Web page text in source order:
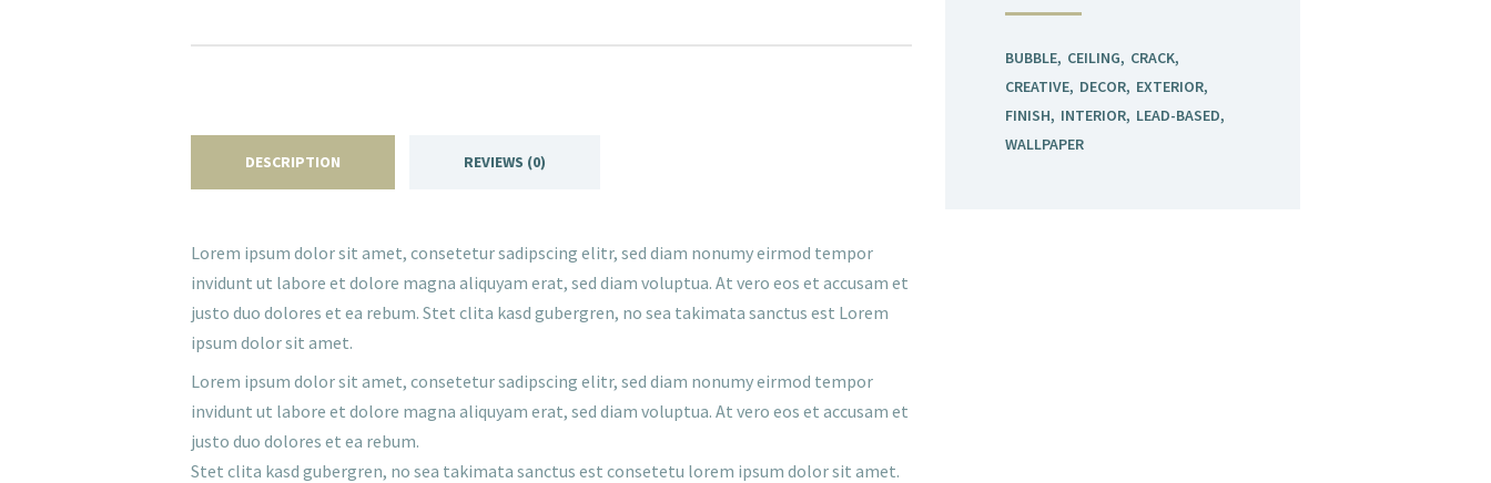
DESCRIPTION REVIEWS (0)
Lorem ipsum dolor sit amet, consetetur sadipscing elitr, sed diam nonumy eirmod tempor
invidunt ut labore et dolore magna aliquyam erat, sed diam voluptua. At vero eos et accusam et
justo duo dolores et ea rebum. Stet clita kasd gubergren, no sea takimata sanctus est Lorem
ipsum dolor sit amet.
Lorem ipsum dolor sit amet, consetetur sadipscing elitr, sed diam nonumy eirmod tempor
invidunt ut labore et dolore magna aliquyam erat, sed diam voluptua. At vero eos et accusam et
justo duo dolores et ea rebum.
Stet clita kasd gubergren, no sea takimata sanctus est consetetu lorem ipsum dolor sit amet.
BUBBLE CEILING CRACK
CREATIVE DECOR EXTERIOR
FINISH INTERIOR LEAD-BASED
WALLPAPER